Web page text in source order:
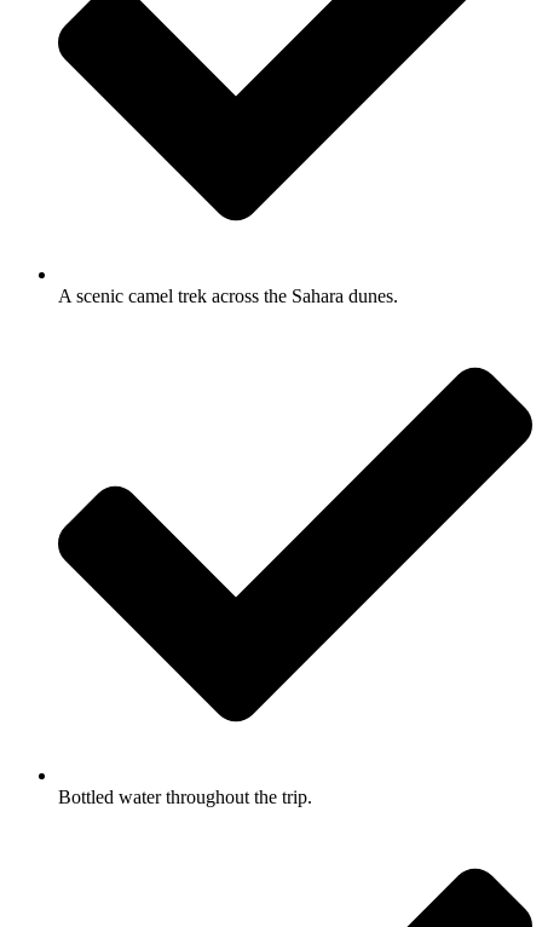
A scenic camel trek across the Sahara dunes.
Bottled water throughout the trip.